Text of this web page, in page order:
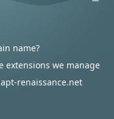
name?
extensions we manage
renaissance.net